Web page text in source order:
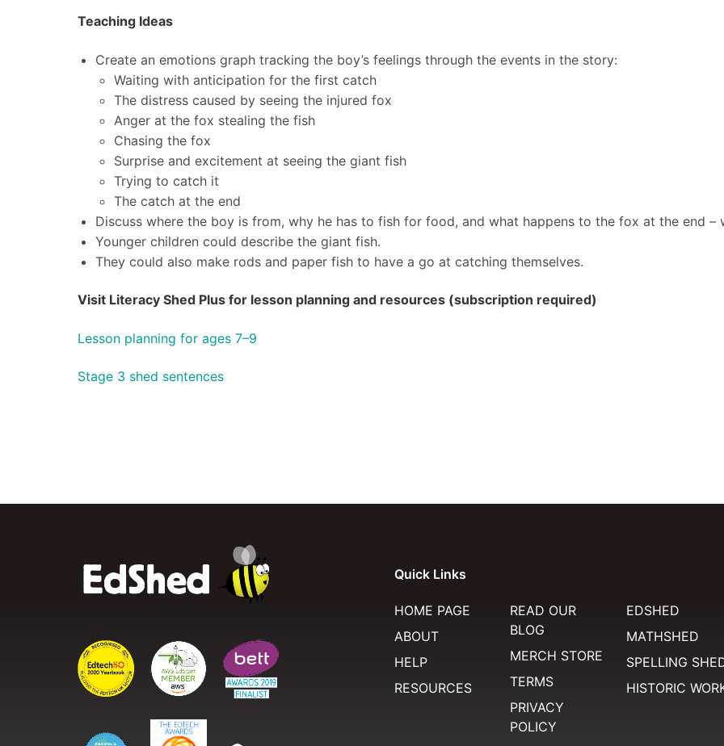
Teaching Ideas
Create an emotions graph tracking the boy’s feelings through the events in the story:
Waiting with anticipation for the first catch
The distress caused by seeing the injured fox
Anger at the fox stealing the fish
Chasing the fox
Surprise and excitement at seeing the giant fish
Trying to catch it
The catch at the end
Discuss where the boy is from, why he has to fish for food, and what happens to the fox at the end –
Younger children could describe the giant fish.
They could also make rods and paper fish to have a go at catching themselves.
Visit Literacy Shed Plus for lesson planning and resources (subscription required)
Lesson planning for ages 7–9
Stage 3 shed sentences
Quick Links
HOME PAGE
ABOUT
HELP
RESOURCES
READ OUR
BLOG
MERCH STORE
TERMS
PRIVACY
POLICY
EDSHED
MATHSHED
SPELLING
HISTORIC